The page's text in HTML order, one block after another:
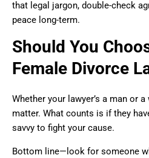
that legal jargon, double-check
peace long-term.
Should You
Female Divorce
Whether your lawyer’s a man or
matter. What counts is if they
savvy to fight your cause.
Bottom line—look for someone